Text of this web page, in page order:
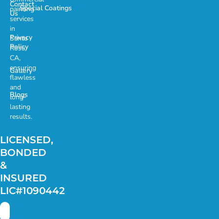
painting
services
in
Santa
Rosa,
CA,
ensuring
flawless
and
long-
lasting
results.
LICENSED,
BONDED
&
INSURED
LIC#1090442
Contact
Us
Privacy
Policy
Gallery
Blogs
Special Coatings